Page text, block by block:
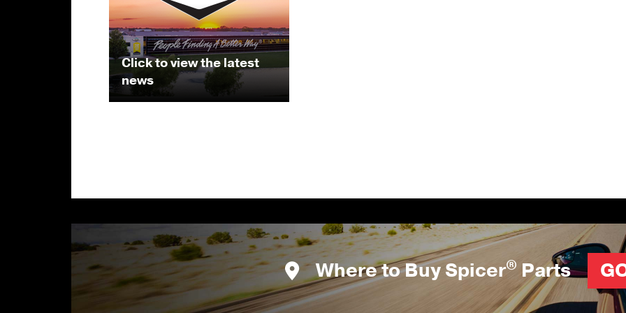
Click to view the latest
news
Where to Buy Spicer® Parts